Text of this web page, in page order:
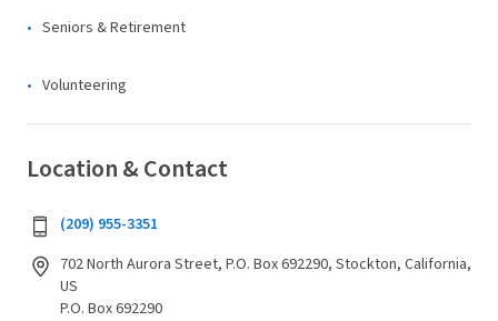
Seniors & Retirement
Volunteering
Location & Contact
(209) 955-3351
702 North Aurora Street, P.O. Box 692290, Stockton, California,
US
P.O. Box 692290